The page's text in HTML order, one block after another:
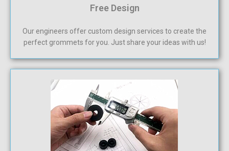
Free Design
Our engineers offer custom design services to create the
perfect grommets for you. Just share your ideas with us!